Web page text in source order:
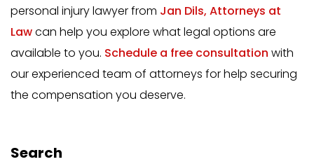
personal injury lawyer from Jan Dils, Attorneys at
Lawcan help you explore what legal options are
available to you. Schedule a free consultation with
our experienced team of attorneys for help securing
the compensation you deserve.
Search